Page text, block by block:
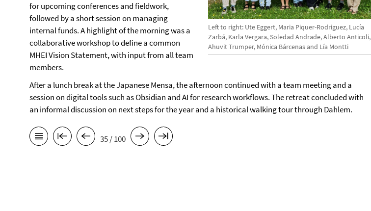
Left to right: Ute Eggert, Maria Piquer-Rodriguez, Lucía
Zarbá, Karla Vergara, Soledad Andrade, Alberto Anticoli,
Ahuvit Trumper, Mónica Bárcenas and Lía Montti
for upcoming conferences and fieldwork,
followed by a short session on managing
internal funds. A highlight of the morning was a
collaborative workshop to define a common
MHEI Vision Statement, with input from all team
members.
After a lunch break at the Japanese Mensa, the afternoon continued with a team meeting and a
session on digital tools such as Obsidian and AI for research workflows. The retreat concluded with
an informal discussion on next steps for the year and a historical walking tour through Dahlem.
35 / 100